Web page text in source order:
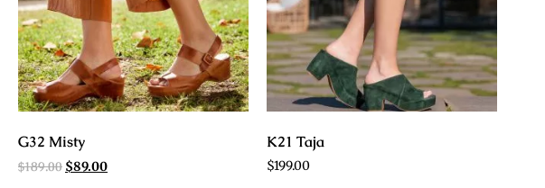
G32 Misty
$189.00 $89.00
K21 Taja
$199.00